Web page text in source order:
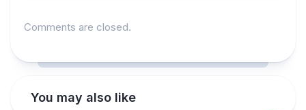
Comments are closed.
You may also like